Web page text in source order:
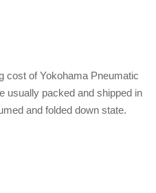
cost of Yokohama Pneumatic
usually packed and shipped in
and folded down state.